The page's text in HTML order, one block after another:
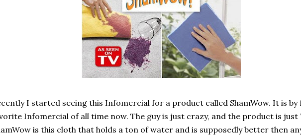
I started seeing this Infomercial for a product called ShamWow. It is by
Infomercial of all time now. The guy is just crazy, and the product is just
is this cloth that holds a ton of water and is supposedly better then